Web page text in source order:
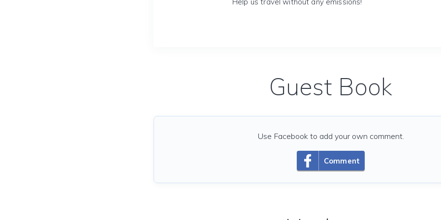
Guest Book
Comment
Use Facebook to add your own comment.